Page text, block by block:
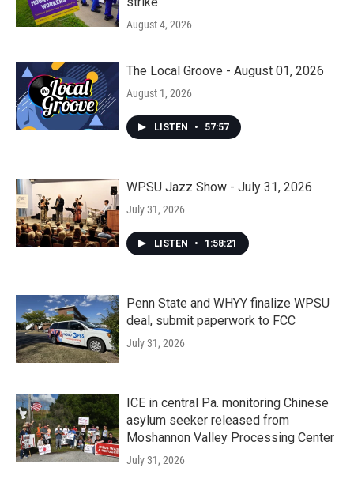
August 4, 2026
The Local Groove - August 01, 2026
August 1, 2026
LISTEN • 57:57
WPSU Jazz Show - July 31, 2026
July 31, 2026
LISTEN • 1:58:21
Penn State and WHYY finalize WPSU
deal, submit paperwork to FCC
July 31, 2026
ICE in central Pa. monitoring Chinese
asylum seeker released from
Moshannon Valley Processing Center
July 31, 2026